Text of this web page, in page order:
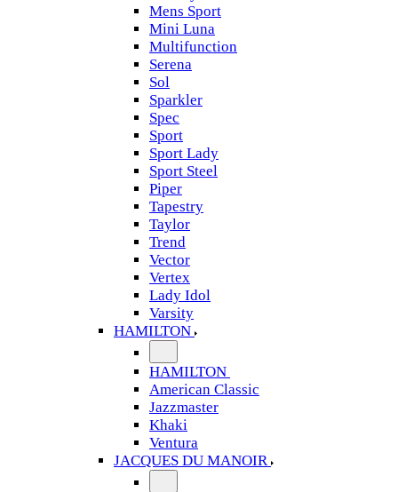
Mens Sport
Mini Luna
Multifunction
Serena
Sol
Sparkler
Spec
Sport
Sport Lady
Sport Steel
Piper
Tapestry
Taylor
Trend
Vector
Vertex
Lady Idol
Varsity
HAMILTON
HAMILTON
American Classic
Jazzmaster
Khaki
Ventura
JACQUES DU MANOIR